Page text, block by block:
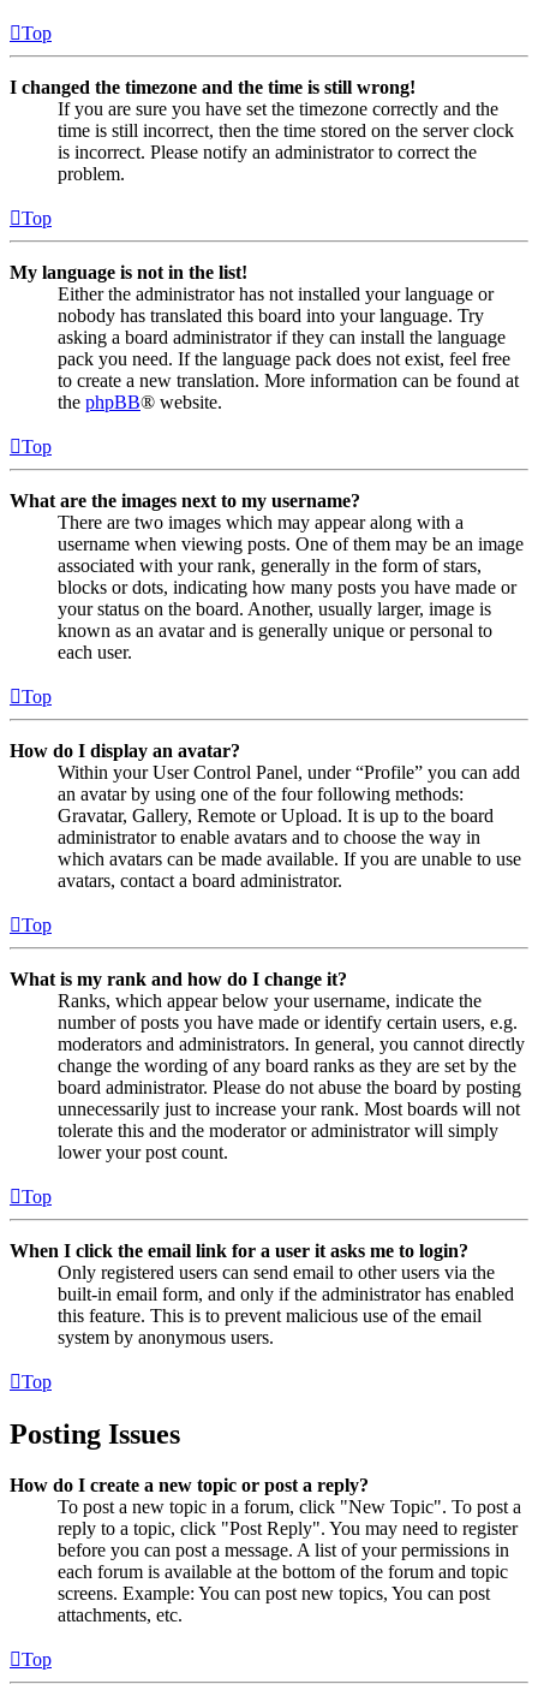
Top
I changed the timezone and the time is still wrong!
If you are sure you have set the timezone correctly and the
time is still incorrect, then the time stored on the server clock
is incorrect. Please notify an administrator to correct the
problem.
Top
My language is not in the list!
Either the administrator has not installed your language or
nobody has translated this board into your language. Try
asking a board administrator if they can install the language
pack you need. If the language pack does not exist, feel free
to create a new translation. More information can be found at
the phpBB® website.
Top
What are the images next to my username?
There are two images which may appear along with a
username when viewing posts. One of them may be an image
associated with your rank, generally in the form of stars,
blocks or dots, indicating how many posts you have made or
your status on the board. Another, usually larger, image is
known as an avatar and is generally unique or personal to
each user.
Top
How do I display an avatar?
Within your User Control Panel, under “Profile” you can add
an avatar by using one of the four following methods:
Gravatar, Gallery, Remote or Upload. It is up to the board
administrator to enable avatars and to choose the way in
which avatars can be made available. If you are unable to use
avatars, contact a board administrator.
Top
What is my rank and how do I change it?
Ranks, which appear below your username, indicate the
number of posts you have made or identify certain users, e.g.
moderators and administrators. In general, you cannot directly
change the wording of any board ranks as they are set by the
board administrator. Please do not abuse the board by posting
unnecessarily just to increase your rank. Most boards will not
tolerate this and the moderator or administrator will simply
lower your post count.
Top
When I click the email link for a user it asks me to login?
Only registered users can send email to other users via the
built-in email form, and only if the administrator has enabled
this feature. This is to prevent malicious use of the email
system by anonymous users.
Top
Posting Issues
How do I create a new topic or post a reply?
To post a new topic in a forum, click "New Topic". To post a
reply to a topic, click "Post Reply". You may need to register
before you can post a message. A list of your permissions in
each forum is available at the bottom of the forum and topic
screens. Example: You can post new topics, You can post
attachments, etc.
Top